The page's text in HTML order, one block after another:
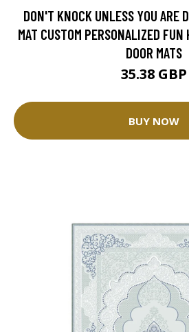
DON'T KNOCK UNLESS YOU ARE
MAT CUSTOM PERSONALIZED FUN
DOOR MATS
35.38 GBP
BUY NOW